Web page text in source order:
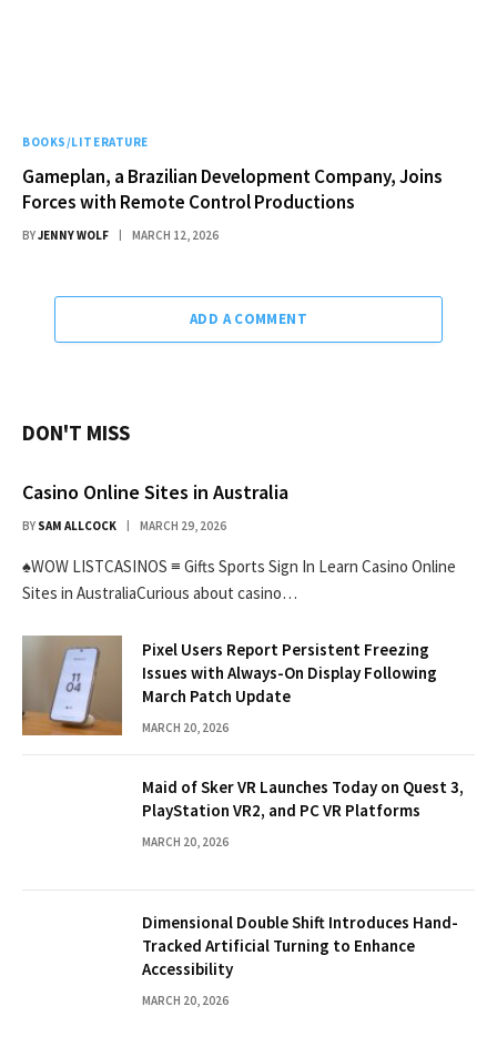
BOOKS/LITERATURE
Gameplan, a Brazilian Development Company, Joins
Forces with Remote Control Productions
BYJENNY WOLF MARCH 12, 2026
ADD A COMMENT
DON'T MISS
Casino Online Sites in Australia
BY SAM ALLCOCK MARCH 29, 2026
♠WOW LISTCASINOS ≡ Gifts Sports Sign In Learn Casino Online
Sites in AustraliaCurious about casino…
Pixel Users Report Persistent Freezing
Issues with Always-On Display Following
March Patch Update
MARCH 20, 2026
Maid of Sker VR Launches Today on Quest 3,
PlayStation VR2, and PC VR Platforms
MARCH 20, 2026
Dimensional Double Shift Introduces Hand-
Tracked Artificial Turning to Enhance
Accessibility
MARCH 20, 2026